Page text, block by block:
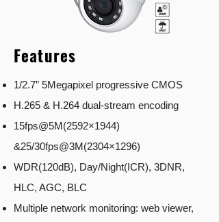
Features
1/2.7” 5Megapixel progressive CMOS
H.265 & H.264 dual-stream encoding
15fps@5M(2592×1944)
&25/30fps@3M(2304×1296)
WDR(120dB), Day/Night(ICR), 3DNR,
HLC, AGC, BLC
Multiple network monitoring: web viewer,